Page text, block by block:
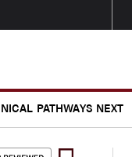
PATHWAYS NEXT